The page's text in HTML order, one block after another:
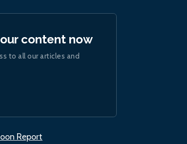
content now
to all our articles and
Report